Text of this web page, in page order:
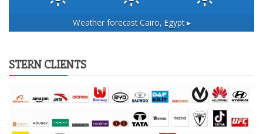
Weather forecastCairo, Egypt ▸
STERN CLIENTS